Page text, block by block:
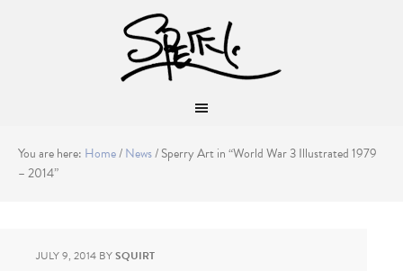
You are here: Home/News/Sperry Art in “World War 3 Illustrated 1979
– 2014”
JULY 9, 2014 BYSQUIRT